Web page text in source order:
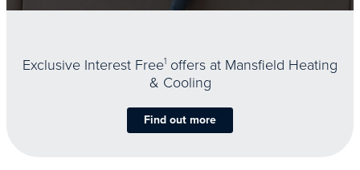
Exclusive Interest Free1 offers at Mansfield Heating
& Cooling
Find out more